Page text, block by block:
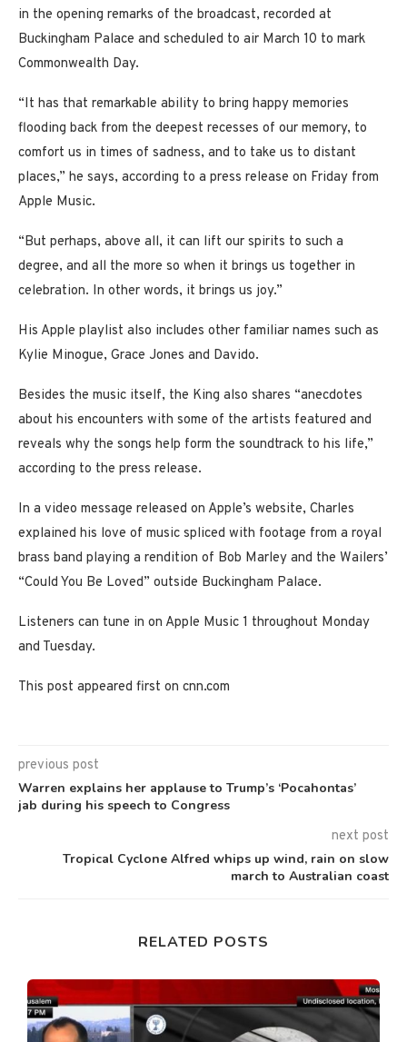
in the opening remarks of the broadcast, recorded at
Buckingham Palace and scheduled to air March 10 to mark
Commonwealth Day.
“It has that remarkable ability to bring happy memories
flooding back from the deepest recesses of our memory, to
comfort us in times of sadness, and to take us to distant
places,” he says, according to a press release on Friday from
Apple Music.
“But perhaps, above all, it can lift our spirits to such a
degree, and all the more so when it brings us together in
celebration. In other words, it brings us joy.”
His Apple playlist also includes other familiar names such as
Kylie Minogue, Grace Jones and Davido.
Besides the music itself, the King also shares “anecdotes
about his encounters with some of the artists featured and
reveals why the songs help form the soundtrack to his life,”
according to the press release.
In a video message released on Apple’s website, Charles
explained his love of music spliced with footage from a royal
brass band playing a rendition of Bob Marley and the Wailers’
“Could You Be Loved” outside Buckingham Palace.
Listeners can tune in on Apple Music 1 throughout Monday
and Tuesday.
This post appeared first on cnn.com
previous post
Warren explains her applause to Trump’s ‘Pocahontas’
jab during his speech to Congress
next post
Tropical Cyclone Alfred whips up wind, rain on slow
march to Australian coast
RELATED POSTS